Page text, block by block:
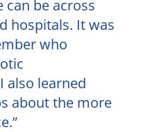
be across
hospitals. It was
who
also learned
about the more